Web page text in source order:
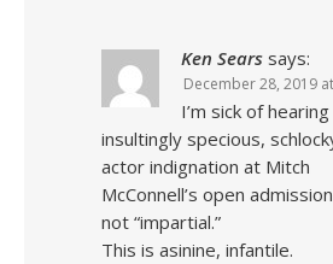
Ken Sears says:
December 28, 2019
I’m sick of
insultingly specious,
actor indignation at Mitch
McConnell’s open admission
not “impartial.”
This is asinine, infantile.